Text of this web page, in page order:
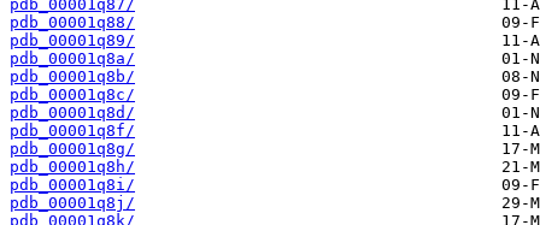
pdb_00001q87/
pdb_00001q88/
pdb_00001q89/
pdb_00001q8a/
pdb_00001q8b/
pdb_00001q8c/
pdb_00001q8d/
pdb_00001q8f/
pdb_00001q8g/
pdb_00001q8h/
pdb_00001q8i/
pdb_00001q8j/
pdb_00001q8k/